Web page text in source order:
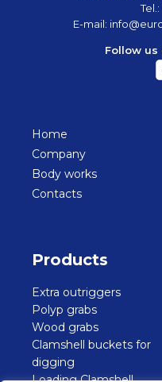
Tel.:
E-mail:
Follow
Home
Company
Body works
Contacts
Products
Extra outriggers
Polyp grabs
Wood grabs
Clamshell buckets for
digging